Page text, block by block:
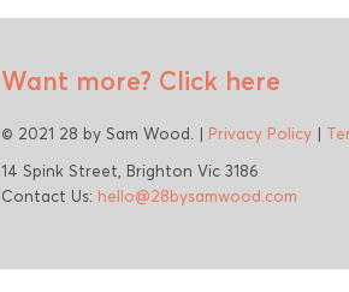
Want more? Click here
© 2021 28 by Sam Wood. | Privacy Policy |
14 Spink Street, Brighton Vic 3186
Contact Us: hello@28bysamwood.com